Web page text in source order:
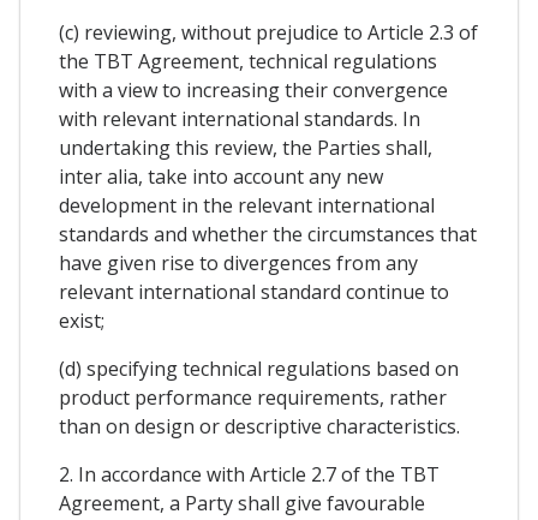
(c) reviewing, without prejudice to Article 2.3 of
the TBT Agreement, technical regulations
with a view to increasing their convergence
with relevant international standards. In
undertaking this review, the Parties shall,
inter alia, take into account any new
development in the relevant international
standards and whether the circumstances that
have given rise to divergences from any
relevant international standard continue to
exist;
(d) specifying technical regulations based on
product performance requirements, rather
than on design or descriptive characteristics.
2. In accordance with Article 2.7 of the TBT
Agreement, a Party shall give favourable